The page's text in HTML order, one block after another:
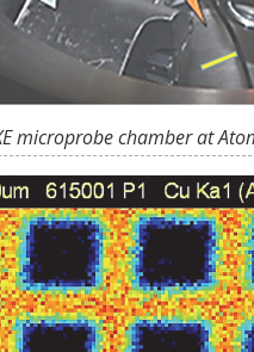
microprobe chamber at